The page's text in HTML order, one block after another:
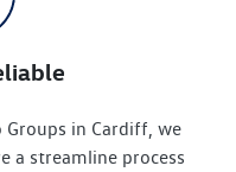
in Cardiff, we
a streamline process